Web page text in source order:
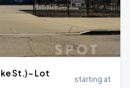
St.) - Lot
starting at